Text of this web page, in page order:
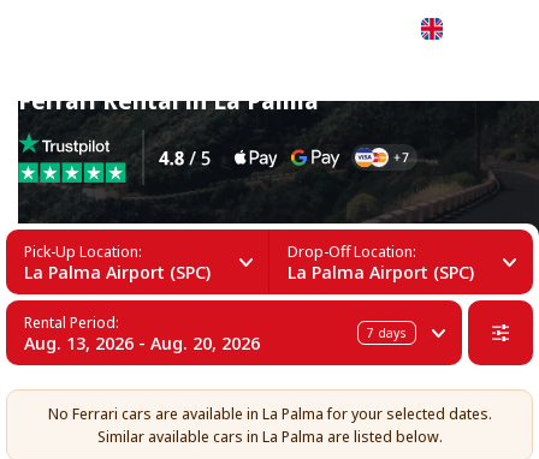
Ferrari Rental in La Palma
Pick-Up Location:
La Palma Airport (SPC)
Drop-Off Location:
La Palma Airport (SPC)
Rental Period:
Aug. 13, 2026 - Aug. 20, 2026 7 days
No Ferrari cars are available in La Palma for your selected dates.
Similar available cars in La Palma are listed below.